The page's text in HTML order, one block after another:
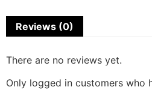
Reviews (0)
There are no reviews yet.
Only logged in customers who